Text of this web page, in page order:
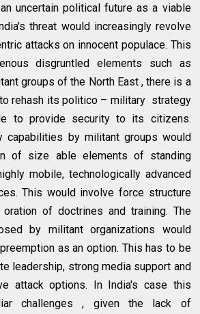
uncertain political future as a viable
threat would increasingly revolve
attacks on innocent populace. This
disgruntled elements such as
groups of the North East , there is a
rehash its politico – military strategy
provide security to its citizens.
capabilities by militant groups would
of size able elements of standing
mobile, technologically advanced
This would involve force structure
of doctrines and training. The
by militant organizations would
as an option. This has to be
leadership, strong media support and
attack options. In India's case this
challenges , given the lack of